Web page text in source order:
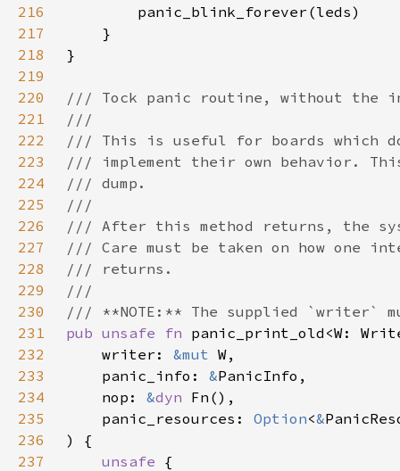
216
217
218
219
220
221
222
223
224
225
226
227
228
229
230
231
pub unsafe fn
232
    writer:
&mut
233
    panic_info:
&
234
    nop:
&dyn
235
    panic_resources:
Option<&
236
237
unsafe